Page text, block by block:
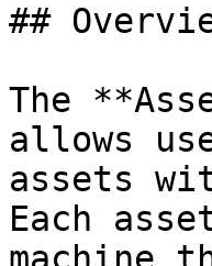
##
The
allows
assets
Each